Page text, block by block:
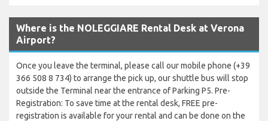
Where is the NOLEGGIARE Rental Desk at Verona
Airport?
Once you leave the terminal, please call our mobile phone (+39
366 508 8 734) to arrange the pick up, our shuttle bus will stop
outside the Terminal near the entrance of Parking P5. Pre-
Registration: To save time at the rental desk, FREE pre-
registration is available for your rental and can be done on the